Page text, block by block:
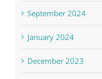
September 2024
January 2024
December 2023